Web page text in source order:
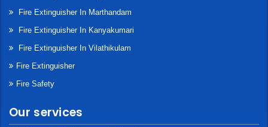
Fire Extinguisher In Marthandam
Fire Extinguisher In Kanyakumari
Fire Extinguisher In Vilathikulam
Fire Extinguisher
Fire Safety
Our services